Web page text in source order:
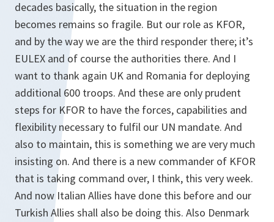
decades basically, the situation in the region
becomes remains so fragile. But our role as KFOR,
and by the way we are the third responder there; it’s
EULEX and of course the authorities there. And I
want to thank again UK and Romania for deploying
additional 600 troops. And these are only prudent
steps for KFOR to have the forces, capabilities and
flexibility necessary to fulfil our UN mandate. And
also to maintain, this is something we are very much
insisting on. And there is a new commander of KFOR
that is taking command over, I think, this very week.
And now Italian Allies have done this before and our
Turkish Allies shall also be doing this. Also Denmark